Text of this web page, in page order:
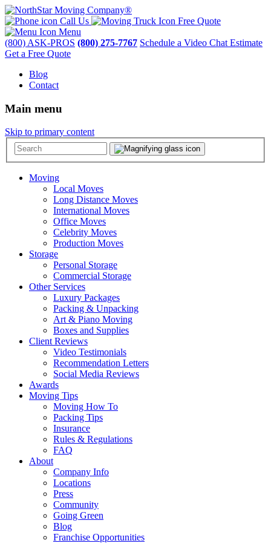
Call Us
Free Quote
Menu
(800) ASK-PROS (800) 275-7767 Schedule a Video Chat Estimate
Get a Free Quote
Blog
Contact
Main menu
Skip to primary content
Moving
Local Moves
Long Distance Moves
International Moves
Office Moves
Celebrity Moves
Production Moves
Storage
Personal Storage
Commercial Storage
Other Services
Luxury Packages
Packing & Unpacking
Art & Piano Moving
Boxes and Supplies
Client Reviews
Video Testimonials
Recommendation Letters
Social Media Reviews
Awards
Moving Tips
Moving How To
Packing Tips
Insurance
Rules & Regulations
FAQ
About
Company Info
Locations
Press
Community
Going Green
Blog
Franchise Opportunities